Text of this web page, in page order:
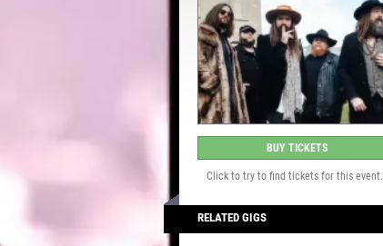
BUY TICKETS
Click to try to find tickets for this event.
RELATED GIGS